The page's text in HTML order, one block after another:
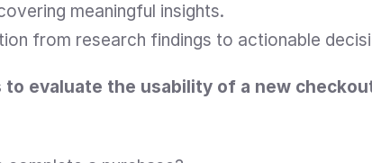
meaningful insights.
from research findings to actionable
to evaluate the usability of a new